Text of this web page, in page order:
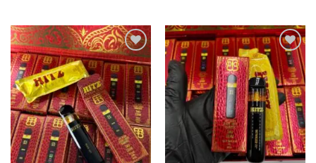
$1,100.00
$11,000.00
Add to
wishlist
Add to
wishlist